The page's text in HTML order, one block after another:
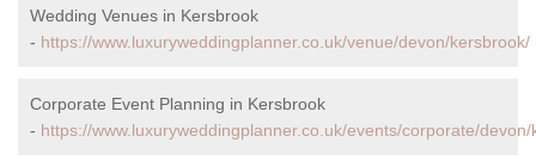
Wedding Venues in Kersbrook
- https://www.luxuryweddingplanner.co.uk/venue/devon/kersbrook/
Corporate Event Planning in Kersbrook
- https://www.luxuryweddingplanner.co.uk/events/corporate/